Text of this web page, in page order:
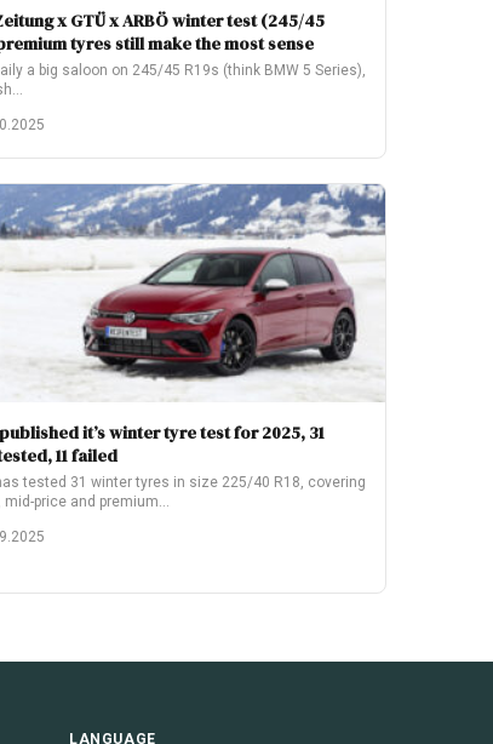
x GTÜ x ARBÖ winter test (245/45
tyres still make the most sense
a big saloon on 245/45 R19s (think BMW 5 Series),
it’s winter tyre test for 2025, 31
11 failed
tested 31 winter tyres in size 225/40 R18, covering
mid-price and premium…
LANGUAGE